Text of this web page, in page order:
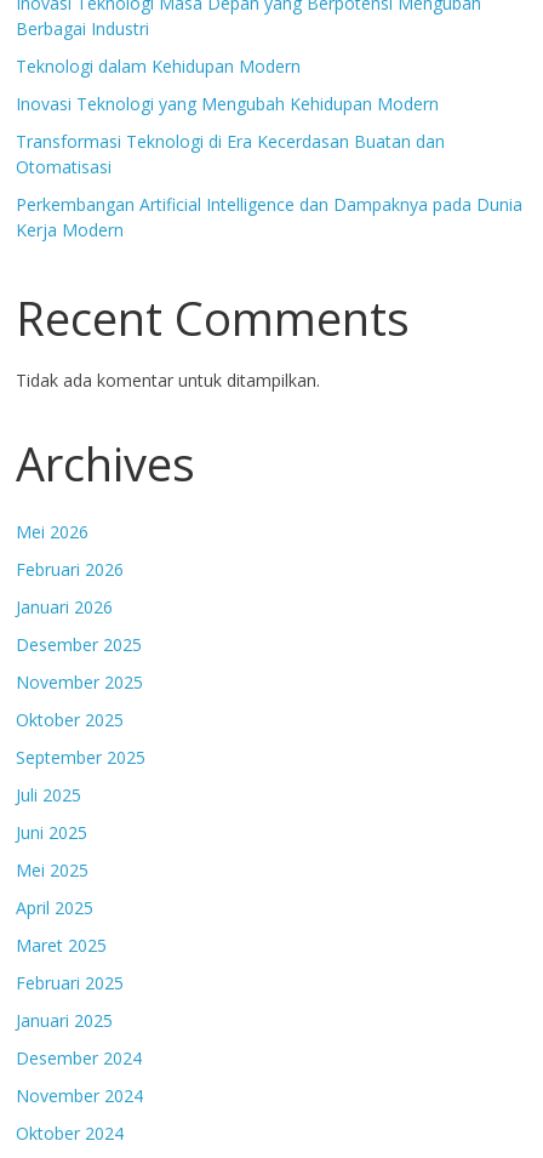
Berbagai Industri
Teknologi dalam Kehidupan Modern
Inovasi Teknologi yang Mengubah Kehidupan Modern
Transformasi Teknologi di Era Kecerdasan Buatan dan
Otomatisasi
Perkembangan Artificial Intelligence dan Dampaknya pada Dunia
Kerja Modern
Recent Comments
Tidak ada komentar untuk ditampilkan.
Archives
Mei 2026
Februari 2026
Januari 2026
Desember 2025
November 2025
Oktober 2025
September 2025
Juli 2025
Juni 2025
Mei 2025
April 2025
Maret 2025
Februari 2025
Januari 2025
Desember 2024
November 2024
Oktober 2024